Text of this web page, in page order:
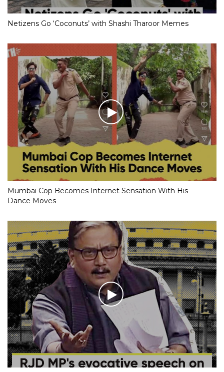
Netizens Go ‘Coconuts’ with Shashi Tharoor Memes
Mumbai Cop Becomes Internet Sensation With His
Dance Moves